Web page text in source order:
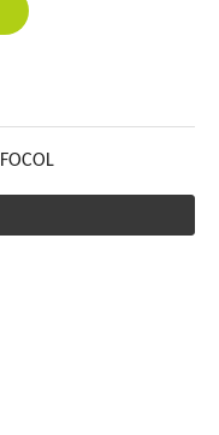
FOCOL